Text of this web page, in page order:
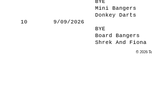
BYE
Mini Bangers
Donkey Darts
10
9/09/2026
BYE
Board Bangers
Shrek And Fiona
© 2026